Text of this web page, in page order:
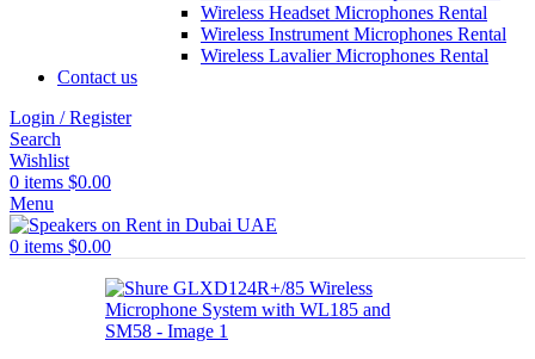
Wireless Headset Microphones Rental
Wireless Instrument Microphones Rental
Wireless Lavalier Microphones Rental
Contact us
Login / Register
Search
Wishlist
0 items $0.00
Menu
0 items $0.00